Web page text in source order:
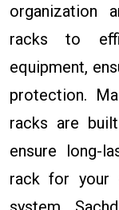
organization
racks to
equipment,
protection.
racks are
ensure long-
rack for your